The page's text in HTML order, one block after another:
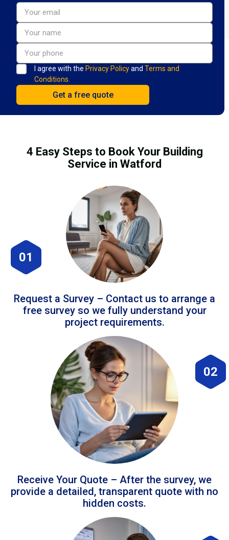
I agree with the Privacy Policyand Terms and
Conditions.
4 Easy Steps to Book Your Building
Service in Watford
01
Request a Survey – Contact us to arrange a
free survey so we fully understand your
project requirements.
02
Receive Your Quote – After the survey, we
provide a detailed, transparent quote with no
hidden costs.